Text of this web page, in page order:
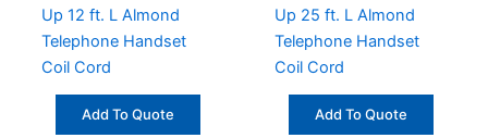
Up 12 ft. L Almond
Telephone Handset
Coil Cord
Add To Quote
Up 25 ft. L Almond
Telephone Handset
Coil Cord
Add To Quote